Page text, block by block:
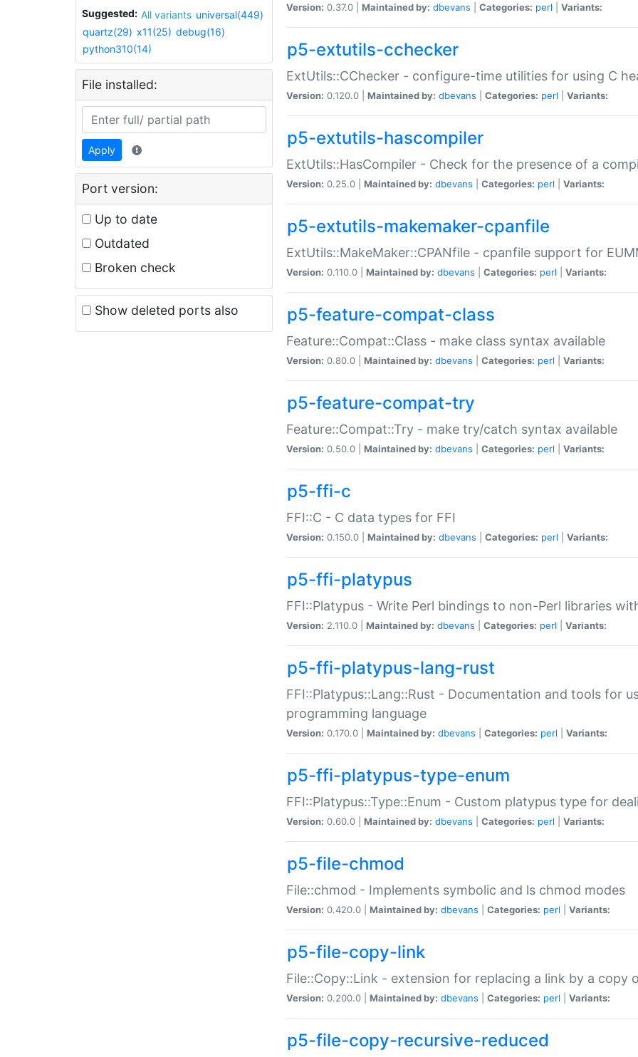
Suggested: All variants universal(449)
quartz(29) x11(25) debug(16)
python310(14)
File installed:
Apply
Port version:
Up to date
Outdated
Broken check
Show deleted ports also
Version: 0.37.0 | Maintained by: dbevans Categories: perl Variants:
p5-extutils-cchecker
ExtUtils::CChecker - configure-time utilities for using C
Version: 0.120.0 | Maintained by: dbevans Categories: perl Variants:
p5-extutils-hascompiler
ExtUtils::HasCompiler - Check for the presence of a
Version: 0.25.0 | Maintained by: dbevans Categories: perl Variants:
p5-extutils-makemaker-cpanfile
ExtUtils::MakeMaker::CPANfile - cpanfile support for
Version: 0.110.0 | Maintained by: dbevans Categories: perl Variants:
p5-feature-compat-class
Feature::Compat::Class - make class syntax available
Version: 0.80.0 | Maintained by: dbevans Categories: perl Variants:
p5-feature-compat-try
Feature::Compat::Try - make try/catch syntax available
Version: 0.50.0 | Maintained by: dbevans Categories: perl Variants:
p5-ffi-c
FFI::C - C data types for FFI
Version: 0.150.0 | Maintained by: dbevans Categories: perl Variants:
p5-ffi-platypus
FFI::Platypus - Write Perl bindings to non-Perl libraries
Version: 2.110.0 | Maintained by: dbevans Categories: perl Variants:
p5-ffi-platypus-lang-rust
FFI::Platypus::Lang::Rust - Documentation and tools for
programming language
Version: 0.170.0 | Maintained by: dbevans Categories: perl Variants:
p5-ffi-platypus-type-enum
FFI::Platypus::Type::Enum - Custom platypus type for
Version: 0.60.0 | Maintained by: dbevans Categories: perl Variants:
p5-file-chmod
File::chmod - Implements symbolic and ls chmod modes
Version: 0.420.0 | Maintained by: dbevans Categories: perl Variants:
p5-file-copy-link
File::Copy::Link - extension for replacing a link by a copy
Version: 0.200.0 | Maintained by: dbevans Categories: perl Variants:
p5-file-copy-recursive-reduced